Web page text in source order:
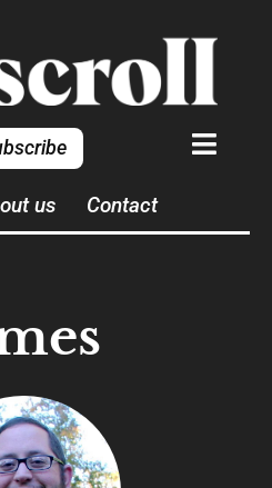
us Contact